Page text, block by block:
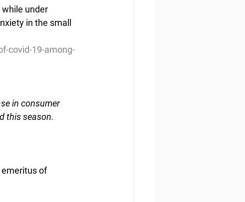
under
in the small
covid-19-among-
in consumer
this season.
emeritus of